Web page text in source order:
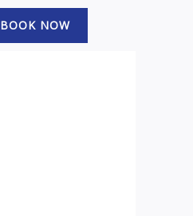
BOOK NOW